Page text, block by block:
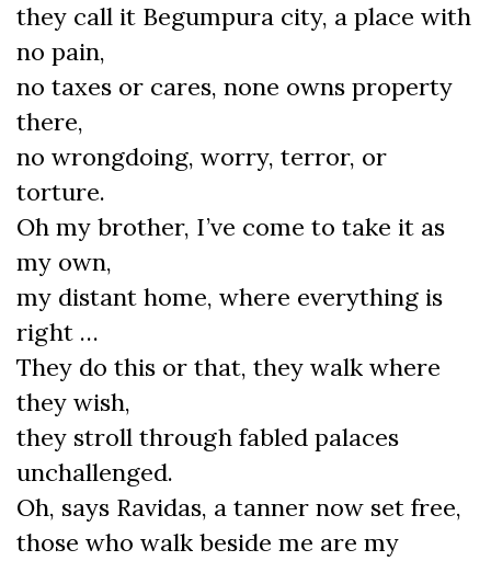
they call it Begumpura city, a place with
no pain,
no taxes or cares, none owns property
there,
no wrongdoing, worry, terror, or
torture.
Oh my brother, I’ve come to take it as
my own,
my distant home, where everything is
right …
They do this or that, they walk where
they wish,
they stroll through fabled palaces
unchallenged.
Oh, says Ravidas, a tanner now set free,
those who walk beside me are my